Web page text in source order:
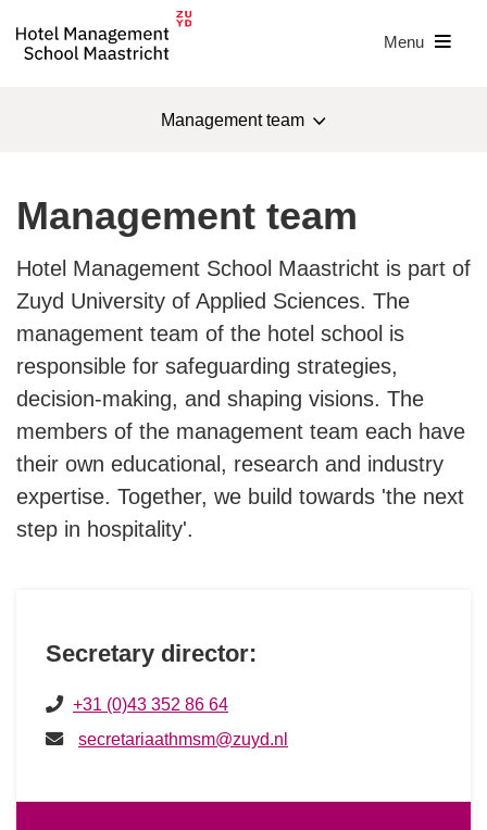
Menu
Management team
Management team
Sustainability
IHAB
IHAB award
Badge of Merit
Hotello of the Year Award
Management team
Hotel Management School Maastricht is part of
Zuyd University of Applied Sciences. The
management team of the hotel school is
responsible for safeguarding strategies,
decision-making, and shaping visions. The
members of the management team each have
their own educational, research and industry
expertise. Together, we build towards 'the next
step in hospitality'.
Secretary director:
+31 (0)43 352 86 64
secretariaathmsm@zuyd.nl